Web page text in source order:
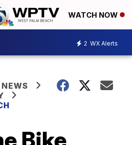
WATCH NOW
2 WX Alerts